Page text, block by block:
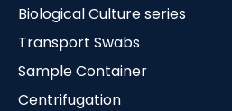
Biological Culture series
Transport Swabs
Sample Container
Centrifugation